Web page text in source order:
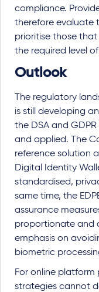
compliance.
therefore evaluate
prioritise those that
the required level
Outlook
The regulatory
is still developing
the DSA and
and applied. The
reference solution
Digital Identity
standardised,
same time, the
assurance
proportionate and
emphasis on
biometric
For online platform
strategies cannot